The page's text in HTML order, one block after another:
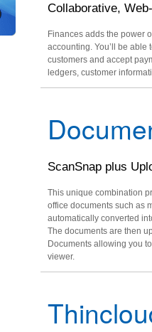
Collaborative,
Finances adds the power
accounting. You’ll be able
customers and accept
ledgers, customer
ScanSnap plus
This unique combination
office documents such as
automatically converted
The documents are then
Documents allowing you
viewer.